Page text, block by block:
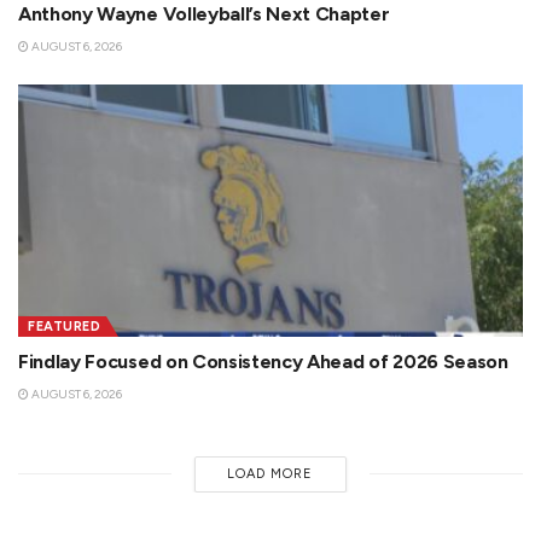
Anthony Wayne Volleyball’s Next Chapter
AUGUST 6, 2026
FEATURED
Findlay Focused on Consistency Ahead of 2026 Season
AUGUST 6, 2026
LOAD MORE